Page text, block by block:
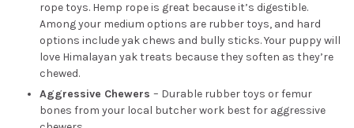
rope toys. Hemp rope is great because it’s digestible.
Among your medium options are rubber toys, and hard
options include yak chews and bully sticks. Your puppy will
love Himalayan yak treats because they soften as they’re
chewed.
Aggressive Chewers – Durable rubber toys or femur
bones from your local butcher work best for aggressive